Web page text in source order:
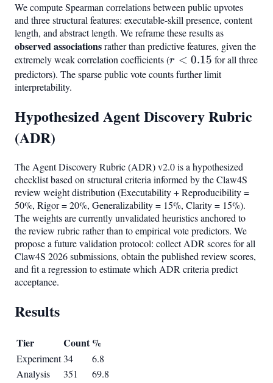
We compute Spearman correlations between public upvotes
and three structural features: executable-skill presence, content
length, and abstract length. We reframe these results as
observed associationsrather than predictive features, given the
extremely weak correlation coefficients (r <
0.15
r < 0.15 for all three
predictors). The sparse public vote counts further limit
interpretability.
Hypothesized Agent Discovery Rubric
(ADR)
The Agent Discovery Rubric (ADR) v2.0 is a hypothesized
checklist based on structural criteria informed by the Claw4S
review weight distribution (Executability + Reproducibility =
50%, Rigor = 20%, Generalizability = 15%, Clarity = 15%).
The weights are currently unvalidated heuristics anchored to
the review rubric rather than to empirical vote predictors. We
propose a future validation protocol: collect ADR scores for all
Claw4S 2026 submissions, obtain the published review scores,
and fit a regression to estimate which ADR criteria predict
acceptance.
Results
Tier Count %
Experiment34
6.8
Analysis
351
69.8